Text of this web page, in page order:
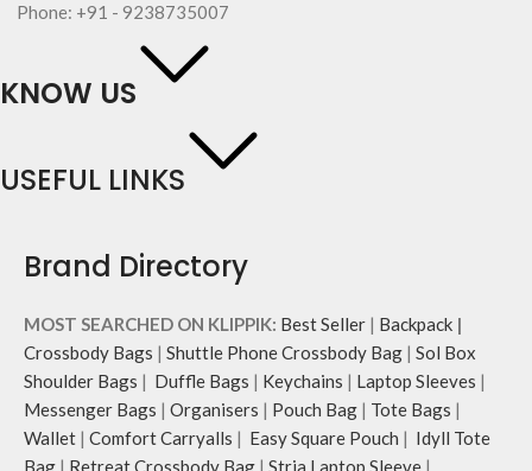
Phone: +91 - 9238735007
KNOW US
USEFUL LINKS
Brand Directory
MOST SEARCHED ON KLIPPIK: Best Seller | Backpack |
Crossbody Bags | Shuttle Phone Crossbody Bag | Sol Box
Shoulder Bags | Duffle Bags | Keychains | Laptop Sleeves |
Messenger Bags | Organisers | Pouch Bag | Tote Bags |
Wallet | Comfort Carryalls | Easy Square Pouch | Idyll Tote
Bag | Retreat Crossbody Bag | Stria Laptop Sleeve |